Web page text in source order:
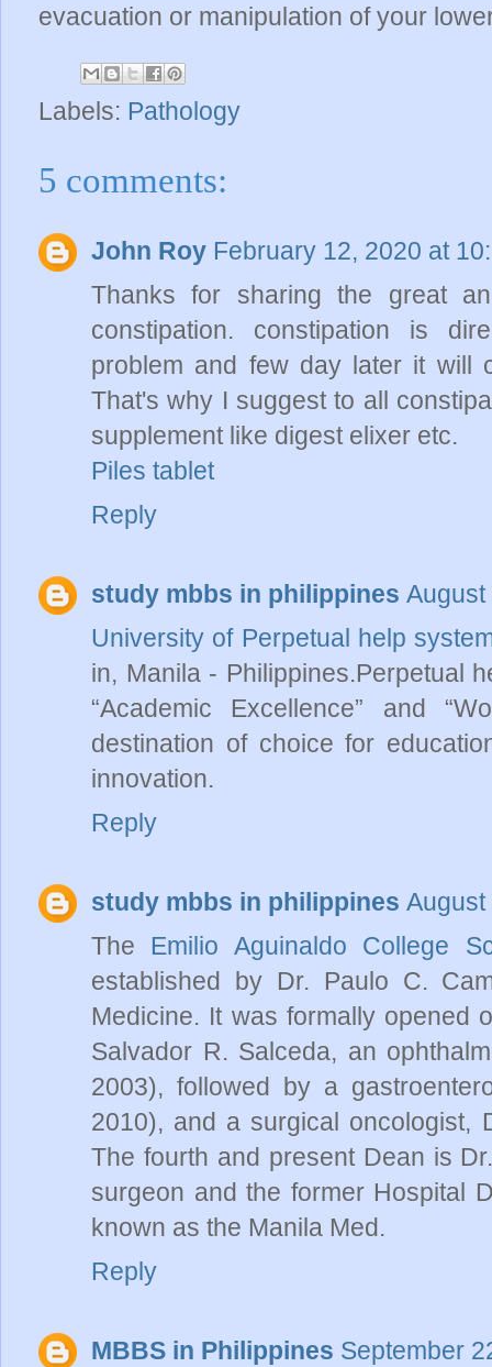
evacuation or manipulation of your
Labels: Pathology
5 comments:
John Roy February 12, 2020 at
Thanks for sharing the great
constipation. constipation is
problem and few day later it will
That's why I suggest to all
supplement like digest elixer etc.
Piles tablet
Reply
study mbbs in philippines August
University of Perpetual help
in, Manila - Philippines.Perpetual
“Academic Excellence” and
destination of choice for
innovation.
Reply
study mbbs in philippines August
The Emilio Aguinaldo College
established by Dr. Paulo C.
Medicine. It was formally opened
Salvador R. Salceda, an
2003), followed by a
2010), and a surgical oncologist,
The fourth and present Dean is
surgeon and the former Hospital
known as the Manila Med.
Reply
MBBS in Philippines September